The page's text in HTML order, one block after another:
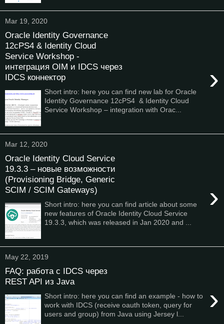
Mar 19, 2020
Oracle Identity Governance
12cPS4 & Identity Cloud
Service Workshop -
интеграция OIM и IDCS через
IDCS коннектор
›
Short intro: here you can find new lab for Oracle
Identity Governance 12cPS4 & Identity Cloud
Service Workshop – integration with Orac...
Mar 12, 2020
Oracle Identity Cloud Service
19.3.3 – новые возможности
(Provisioning Bridge, Generic
SCIM / SCIM Gateways)
›
Short intro: here you can find article about some
new features of Oracle Identity Cloud Service
19.3.3, which was released in Jan 2020 and ...
May 22, 2019
FAQ: работа с IDCS через
REST API из Java
›
Short intro: here you can find an example - how to
work with IDCS (receive oauth token, query for
users and group) from Java using Jersey l...